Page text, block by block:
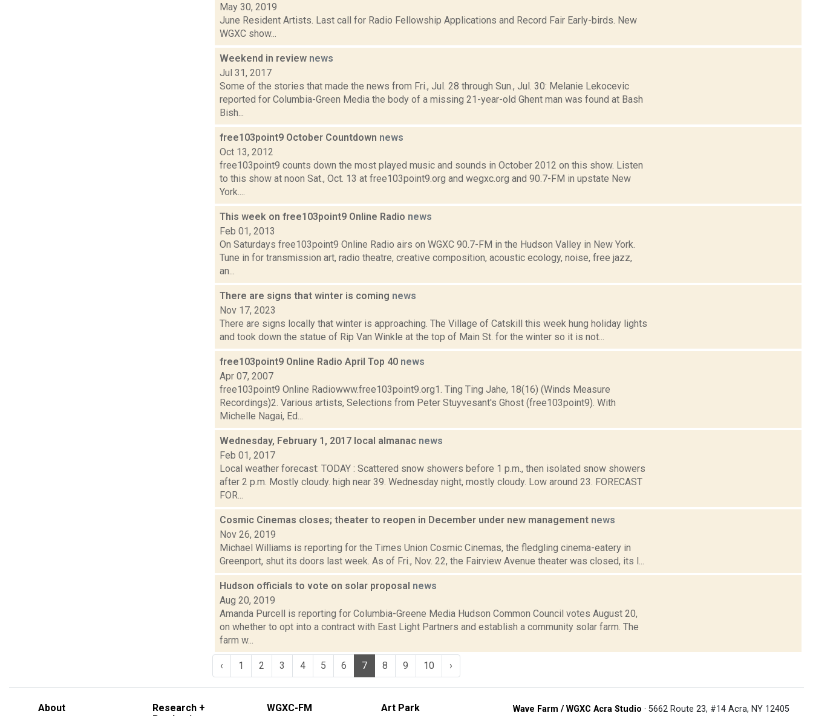
May 30, 2019
June Resident Artists. Last call for Radio Fellowship Applications and Record Fair Early-birds. New
WGXC show...
Weekend in review news
Jul 31, 2017
Some of the stories that made the news from Fri., Jul. 28 through Sun., Jul. 30: Melanie Lekocevic
reported for Columbia-Green Media the body of a missing 21-year-old Ghent man was found at Bash
Bish...
free103point9 October Countdown news
Oct 13, 2012
free103point9 counts down the most played music and sounds in October 2012 on this show. Listen
to this show at noon Sat., Oct. 13 at free103point9.org and wegxc.org and 90.7-FM in upstate New
York....
This week on free103point9 Online Radio news
Feb 01, 2013
On Saturdays free103point9 Online Radio airs on WGXC 90.7-FM in the Hudson Valley in New York.
Tune in for transmission art, radio theatre, creative composition, acoustic ecology, noise, free jazz,
an...
There are signs that winter is coming news
Nov 17, 2023
There are signs locally that winter is approaching. The Village of Catskill this week hung holiday lights
and took down the statue of Rip Van Winkle at the top of Main St. for the winter so it is not...
free103point9 Online Radio April Top 40 news
Apr 07, 2007
free103point9 Online Radiowww.free103point9.org1. Ting Ting Jahe, 18(16) (Winds Measure
Recordings)2. Various artists, Selections from Peter Stuyvesant's Ghost (free103point9). With
Michelle Nagai, Ed...
Wednesday, February 1, 2017 local almanac news
Feb 01, 2017
Local weather forecast: TODAY : Scattered snow showers before 1 p.m., then isolated snow showers
after 2 p.m. Mostly cloudy. high near 39. Wednesday night, mostly cloudy. Low around 23. FORECAST
FOR...
Cosmic Cinemas closes; theater to reopen in December under new management news
Nov 26, 2019
Michael Williams is reporting for the Times Union Cosmic Cinemas, the fledgling cinema-eatery in
Greenport, shut its doors last week. As of Fri., Nov. 22, the Fairview Avenue theater was closed, its l...
Hudson officials to vote on solar proposal news
Aug 20, 2019
Amanda Purcell is reporting for Columbia-Greene Media Hudson Common Council votes August 20,
on whether to opt into a contract with East Light Partners and establish a community solar farm. The
farm w...
‹ 1 2 3 4 5 6 7 8 9 10 ›
About
Research +
WGXC-FM Art Park Wave Farm / WGXC Acra Studio · 5662 Route 23, #14 Acra, NY 12405